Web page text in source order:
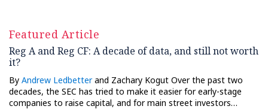
Featured Article
Reg A and Reg CF: A decade of data, and still not worth
it?
By Andrew Ledbetterand Zachary Kogut Over the past two
decades, the SEC has tried to make it easier for early-stage
companies to raise capital, and for main street investors…